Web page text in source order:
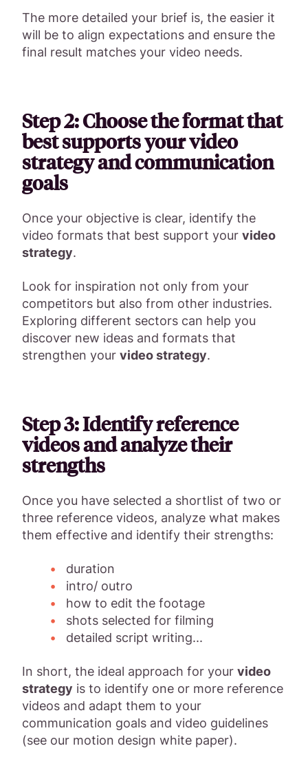
The more detailed your brief is, the easier it
will be to align expectations and ensure the
final result matches your video needs.
Step 2: Choose the format that
best supports your video
strategy and communication
goals
Once your objective is clear, identify the
video formats that best support your video
strategy.
Look for inspiration not only from your
competitors but also from other industries.
Exploring different sectors can help you
discover new ideas and formats that
strengthen your video strategy.
Step 3: Identify reference
videos and analyze their
strengths
Once you have selected a shortlist of two or
three reference videos, analyze what makes
them effective and identify their strengths:
duration
intro/ outro
how to edit the footage
shots selected for filming
detailed script writing...
In short, the ideal approach for your video
strategy is to identify one or more reference
videos and adapt them to your
communication goals and video guidelines
(see our motion design white paper).